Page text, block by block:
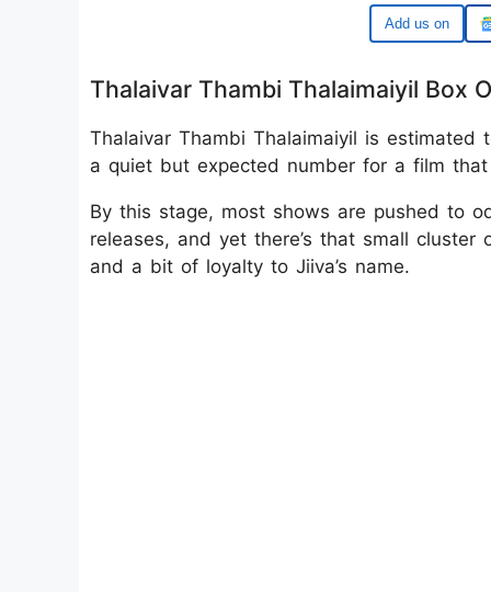
Google
Thalaivar Thambi Thalaimaiyil Box
Thalaivar Thambi Thalaimaiyil is
a quiet but expected number for a film
By this stage, most shows are pushed to
releases, and yet there’s that small
and a bit of loyalty to Jiiva’s name.